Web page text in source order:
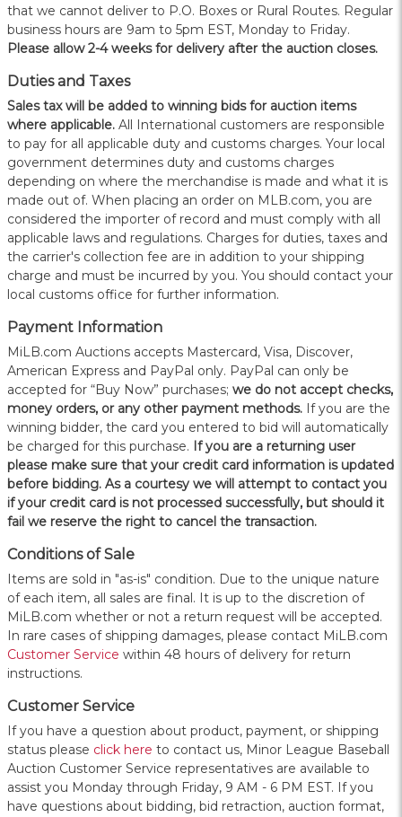
that we cannot deliver to P.O. Boxes or Rural Routes. Regular
business hours are 9am to 5pm EST, Monday to Friday.
Please allow 2-4 weeks for delivery after the auction closes.
Duties and Taxes
Sales tax will be added to winning bids for auction items
where applicable. All International customers are responsible
to pay for all applicable duty and customs charges. Your local
government determines duty and customs charges
depending on where the merchandise is made and what it is
made out of. When placing an order on MLB.com, you are
considered the importer of record and must comply with all
applicable laws and regulations. Charges for duties, taxes and
the carrier's collection fee are in addition to your shipping
charge and must be incurred by you. You should contact your
local customs office for further information.
Payment Information
MiLB.com Auctions accepts Mastercard, Visa, Discover,
American Express and PayPal only. PayPal can only be
accepted for “Buy Now” purchases; we do not accept checks,
money orders, or any other payment methods. If you are the
winning bidder, the card you entered to bid will automatically
be charged for this purchase. If you are a returning user
please make sure that your credit card information is updated
before bidding. As a courtesy we will attempt to contact you
if your credit card is not processed successfully, but should it
fail we reserve the right to cancel the transaction.
Conditions of Sale
Items are sold in "as-is" condition. Due to the unique nature
of each item, all sales are final. It is up to the discretion of
MiLB.com whether or not a return request will be accepted.
In rare cases of shipping damages, please contact MiLB.com
Customer Service within 48 hours of delivery for return
instructions.
Customer Service
If you have a question about product, payment, or shipping
status please click here to contact us, Minor League Baseball
Auction Customer Service representatives are available to
assist you Monday through Friday, 9 AM - 6 PM EST. If you
have questions about bidding, bid retraction, auction format,